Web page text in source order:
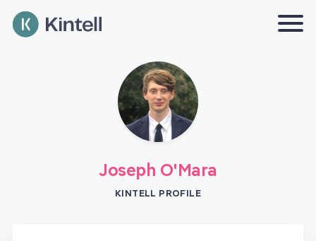
Joseph O'Mara
KINTELL PROFILE